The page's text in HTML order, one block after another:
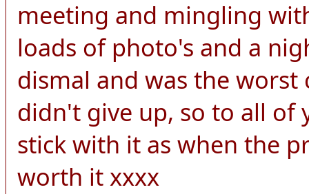
meeting and mingling
loads of photo's and a
dismal and was the
didn't give up, so to all of
stick with it as when the
worth it xxxx